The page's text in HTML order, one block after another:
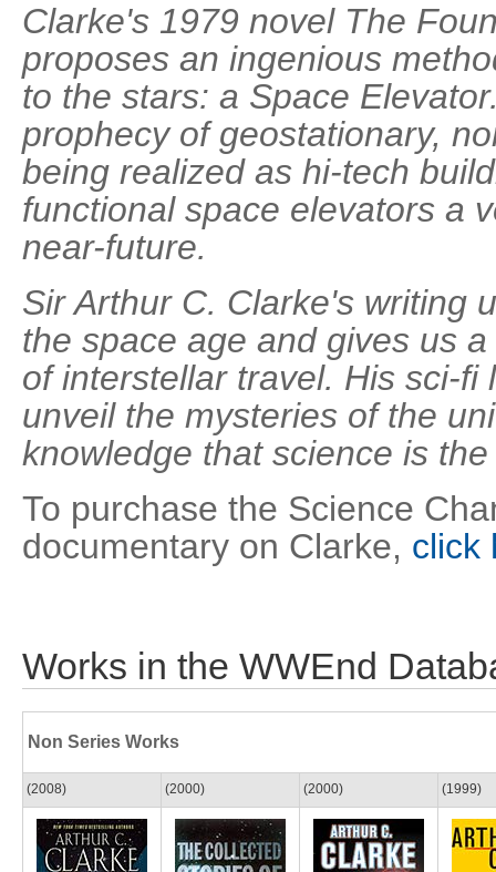
Clarke's 1979 novel The
proposes an ingenious
to the stars: a Space
prophecy of geostationary,
being realized as hi-tech
functional space elevators a
near-future.
Sir Arthur C. Clarke's writing
the space age and gives us
of interstellar travel. His sci-fi
unveil the mysteries of the
knowledge that science is
To purchase the Science
documentary on Clarke, click
Works in the WWEnd
Non Series Works
(2008) (2000) (2000) (1999)